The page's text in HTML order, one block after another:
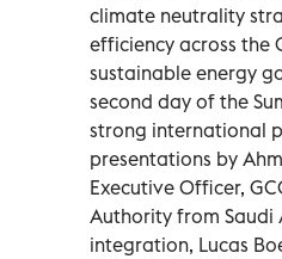
climate neutrality
efficiency across the
sustainable energy
second day of the
strong international
presentations by
Executive Ofﬁcer,
Authority from
integration, Lucas